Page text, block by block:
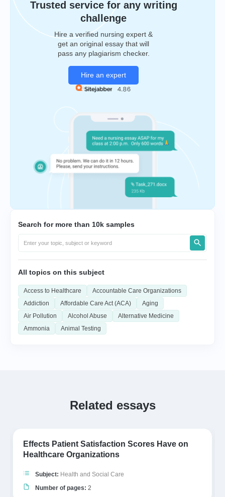
Trusted service for any writing
challenge
Hire a verified nursing expert &
get an original essay that will
pass any plagiarism checker.
Hire an expert
Search for more than 10k samples
All topics on this subject
Access to Healthcare
Accountable Care Organizations
Addiction
Affordable Care Act (ACA)
Aging
Air Pollution
Alcohol Abuse
Alternative Medicine
Ammonia
Animal Testing
Related essays
Effects Patient Satisfaction Scores Have on
Healthcare Organizations
Subject: Health and Social Care
Number of pages: 2